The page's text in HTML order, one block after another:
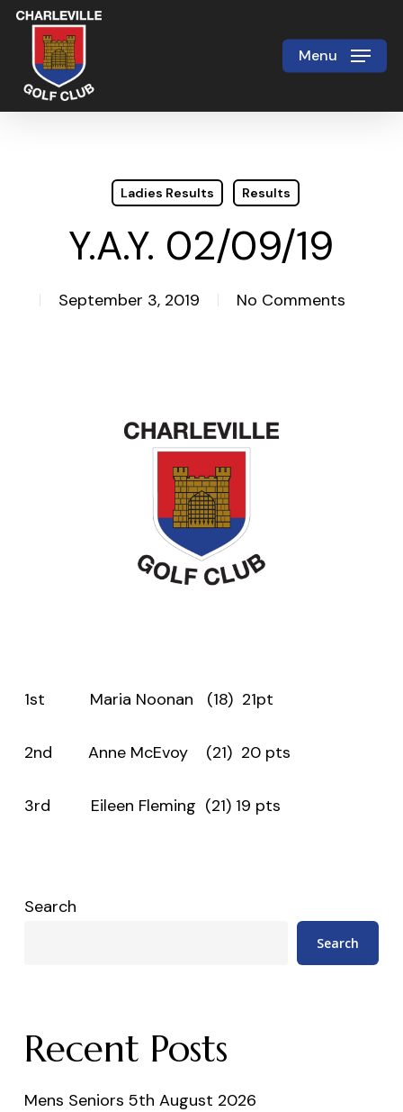
Skip
main
content
Menu
Ladies Results Results
Y.A.Y. 02/09/19
September 3, 2019 No Comments
1st Maria Noonan (18) 21pt
2nd Anne McEvoy (21) 20 pts
3rd Eileen Fleming (21) 19 pts
Search
Search
Recent Posts
Mens Seniors 5th August 2026
Close